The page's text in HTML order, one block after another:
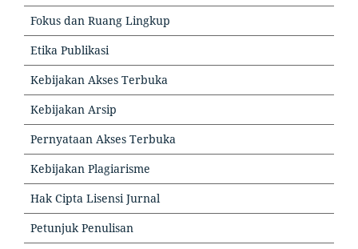
Fokus dan Ruang Lingkup
Etika Publikasi
Kebijakan Akses Terbuka
Kebijakan Arsip
Pernyataan Akses Terbuka
Kebijakan Plagiarisme
Hak Cipta Lisensi Jurnal
Petunjuk Penulisan